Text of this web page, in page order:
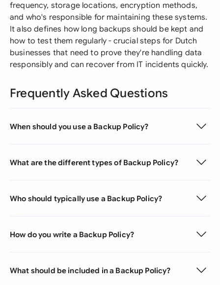
frequency, storage locations, encryption methods,
and who's responsible for maintaining these systems.
It also defines how long backups should be kept and
how to test them regularly - crucial steps for Dutch
businesses that need to prove they're handling data
responsibly and can recover from IT incidents quickly.
Frequently Asked Questions
When should you use a Backup Policy?
What are the different types of Backup Policy?
Who should typically use a Backup Policy?
How do you write a Backup Policy?
What should be included in a Backup Policy?